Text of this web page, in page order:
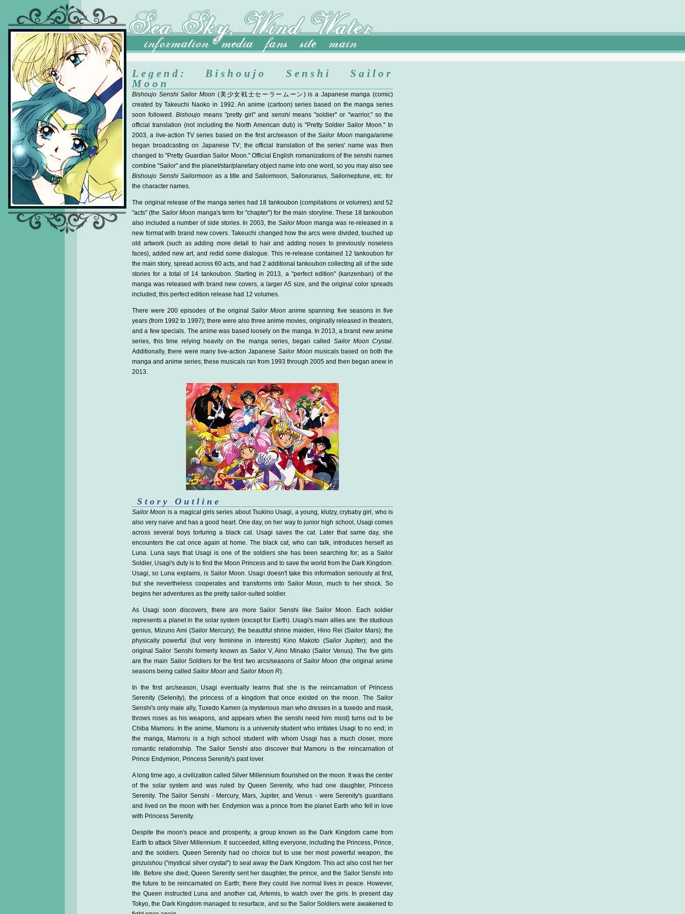
Legend: Bishoujo Senshi Sailor
Moon
Bishoujo Senshi Sailor Moon (美少女戦士セーラームーン ) is a Japanese manga (comic)
created by Takeuchi Naoko in 1992. An anime (cartoon) series based on the manga series
soon followed.Bishoujo means "pretty girl" and senshimeans "soldier" or "warrior," so the
official translation (not including the North American dub) is "Pretty Soldier Sailor Moon." In
2003, a live-action TV series based on the first arc/season of theSailor Moon manga/anime
began broadcasting on Japanese TV; the official translation of the series' name was then
changed to "Pretty Guardian Sailor Moon." Official English romanizations of the senshi names
combine "Sailor" and the planet/star/planetary object name into one word, so you may also see
Bishoujo Senshi Sailormoon as a title and Sailormoon, Sailoruranus, Sailorneptune, etc. for
the character names.
The original release of the manga series had 18 tankoubon (compilations or volumes) and 52
"acts" (the Sailor Moon manga's term for "chapter") for the main storyline. These 18 tankoubon
also included a number of side stories. In 2003, the Sailor Moon manga was re-released in a
new format with brand new covers. Takeuchi changed how the arcs were divided, touched up
old artwork (such as adding more detail to hair and adding noses to previously noseless
faces), added new art, and redid some dialogue. This re-release contained 12 tankoubon for
the main story, spread across 60 acts, and had 2 additional tankoubon collecting all of the side
stories for a total of 14 tankoubon. Starting in 2013, a "perfect edition" (kanzenban) of the
manga was released with brand new covers, a larger A5 size, and the original color spreads
included; this perfect edition release had 12 volumes.
There were 200 episodes of the original Sailor Moon anime spanning five seasons in five
years (from 1992 to 1997); there were also three anime movies, originally released in theaters,
and a few specials. The anime was based loosely on the manga. In 2013, a brand new anime
series, this time relying heavily on the manga series, began called Sailor Moon Crystal.
Additionally, there were many live-action Japanese Sailor Moon musicals based on both the
manga and anime series; these musicals ran from 1993 through 2005 and then began anew in
2013.
Story Outline
Sailor Moon is a magical girls series about Tsukino Usagi, a young, klutzy, crybaby girl, who is
also very naive and has a good heart. One day, on her way to junior high school, Usagi comes
across several boys torturing a black cat. Usagi saves the cat. Later that same day, she
encounters the cat once again at home. The black cat, who can talk, introduces herself as
Luna. Luna says that Usagi is one of the soldiers she has been searching for; as a Sailor
Soldier, Usagi's duty is to find the Moon Princess and to save the world from the Dark Kingdom.
Usagi, so Luna explains, is Sailor Moon. Usagi doesn't take this information seriously at first,
but she nevertheless cooperates and transforms into Sailor Moon, much to her shock. So
begins her adventures as the pretty sailor-suited soldier.
As Usagi soon discovers, there are more Sailor Senshi like Sailor Moon. Each soldier
represents a planet in the solar system (except for Earth). Usagi's main allies are: the studious
genius, Mizuno Ami (Sailor Mercury); the beautiful shrine maiden, Hino Rei (Sailor Mars); the
physically powerful (but very feminine in interests) Kino Makoto (Sailor Jupiter); and the
original Sailor Senshi formerly known as Sailor V, Aino Minako (Sailor Venus). The five girls
are the main Sailor Soldiers for the first two arcs/seasons ofSailor Moon (the original anime
seasons being called Sailor Moon and Sailor Moon R).
In the first arc/season, Usagi eventually learns that she is the reincarnation of Princess
Serenity (Selenity), the princess of a kingdom that once existed on the moon. The Sailor
Senshi's only male ally, Tuxedo Kamen (a mysterious man who dresses in a tuxedo and mask,
throws roses as his weapons, and appears when the senshi need him most) turns out to be
Chiba Mamoru. In the anime, Mamoru is a university student who irritates Usagi to no end; in
the manga, Mamoru is a high school student with whom Usagi has a much closer, more
romantic relationship. The Sailor Senshi also discover that Mamoru is the reincarnation of
Prince Endymion, Princess Serenity's past lover.
A long time ago, a civilization called Silver Millennium flourished on the moon. It was the center
of the solar system and was ruled by Queen Serenity, who had one daughter, Princess
Serenity. The Sailor Senshi - Mercury, Mars, Jupiter, and Venus - were Serenity's guardians
and lived on the moon with her. Endymion was a prince from the planet Earth who fell in love
with Princess Serenity.
Despite the moon's peace and prosperity, a group known as the Dark Kingdom came from
Earth to attack Silver Millennium. It succeeded, killing everyone, including the Princess, Prince,
and the soldiers. Queen Serenity had no choice but to use her most powerful weapon, the
ginzuishou ("mystical silver crystal") to seal away the Dark Kingdom. This act also cost her her
life. Before she died, Queen Serenity sent her daughter, the prince, and the Sailor Senshi into
the future to be reincarnated on Earth; there they could live normal lives in peace. However,
the Queen instructed Luna and another cat, Artemis, to watch over the girls. In present day
Tokyo, the Dark Kingdom managed to resurface, and so the Sailor Soldiers were awakened to